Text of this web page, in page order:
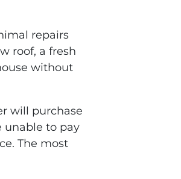
repairs
roof, a fresh
without
will purchase
unable to pay
The most